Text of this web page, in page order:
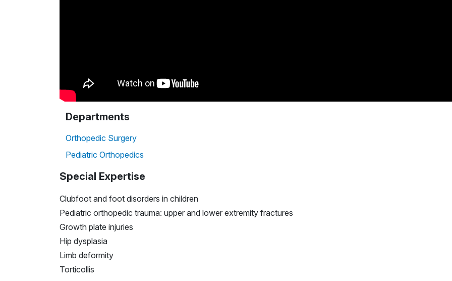
Departments
Orthopedic Surgery
Pediatric Orthopedics
Special Expertise
Clubfoot and foot disorders in children
Pediatric orthopedic trauma: upper and lower extremity fractures
Growth plate injuries
Hip dysplasia
Limb deformity
Torticollis